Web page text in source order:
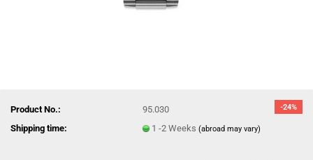
-24%
Product No.:
95.030
Shipping time:
1 -2 Weeks(abroad may vary)